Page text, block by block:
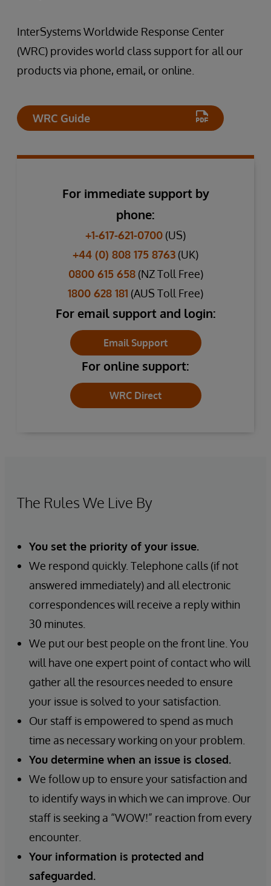
InterSystems Worldwide Response Center
(WRC) provides world class support for all our
products via phone, email, or online.
WRC Guide
For immediate support by
phone:
+1-617-621-0700 (US)
+44 (0) 808 175 8763 (UK)
0800 615 658(NZ Toll Free)
1800 628 181 (AUS Toll Free)
For email support and login:
Email Support
For online support:
WRC Direct
The Rules We Live By
You set the priority of your issue.
We respond quickly. Telephone calls (if not
answered immediately) and all electronic
correspondences will receive a reply within
30 minutes.
We put our best people on the front line. You
will have one expert point of contact who will
gather all the resources needed to ensure
your issue is solved to your satisfaction.
Our staff is empowered to spend as much
time as necessary working on your problem.
You determine when an issue is closed.
We follow up to ensure your satisfaction and
to identify ways in which we can improve. Our
staff is seeking a “WOW!” reaction from every
encounter.
Your information is protected and
safeguarded.